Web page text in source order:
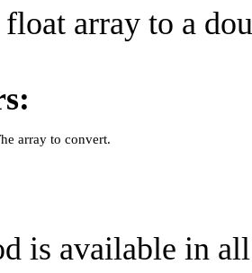
array to a
array to convert.
is available in